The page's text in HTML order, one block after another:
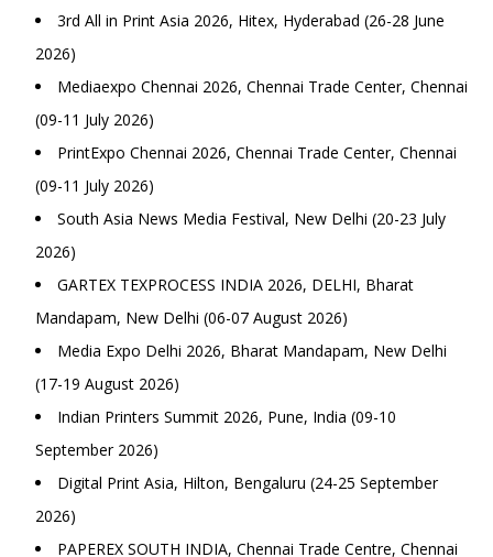
3rd All in Print Asia 2026, Hitex, Hyderabad (26-28 June
2026)
Mediaexpo Chennai 2026, Chennai Trade Center, Chennai
(09-11 July 2026)
PrintExpo Chennai 2026, Chennai Trade Center, Chennai
(09-11 July 2026)
South Asia News Media Festival, New Delhi (20-23 July
2026)
GARTEX TEXPROCESS INDIA 2026, DELHI, Bharat
Mandapam, New Delhi (06-07 August 2026)
Media Expo Delhi 2026, Bharat Mandapam, New Delhi
(17-19 August 2026)
Indian Printers Summit 2026, Pune, India (09-10
September 2026)
Digital Print Asia, Hilton, Bengaluru (24-25 September
2026)
PAPEREX SOUTH INDIA, Chennai Trade Centre, Chennai